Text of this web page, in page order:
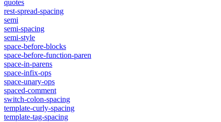
quotes
rest-spread-spacing
semi
semi-spacing
semi-style
space-before-blocks
space-before-function-paren
space-in-parens
space-infix-ops
space-unary-ops
spaced-comment
switch-colon-spacing
template-curly-spacing
template-tag-spacing